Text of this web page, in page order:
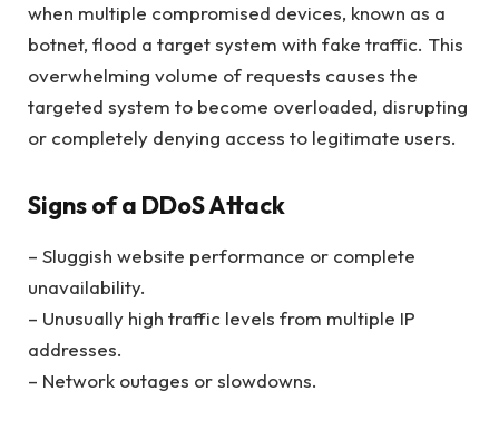
when multiple compromised devices, known as a
botnet, flood a target system with fake traffic. This
overwhelming volume of requests causes the
targeted system to become overloaded, disrupting
or completely denying access to legitimate users.
Signs of a DDoS Attack
– Sluggish website performance or complete
unavailability.
– Unusually high traffic levels from multiple IP
addresses.
– Network outages or slowdowns.